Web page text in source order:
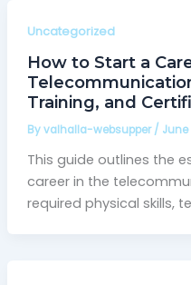
Uncategorized
How to Start a
Training, and
Byvalhalla-websupper/ June
This guide outlines the
career in the
required physical skills,